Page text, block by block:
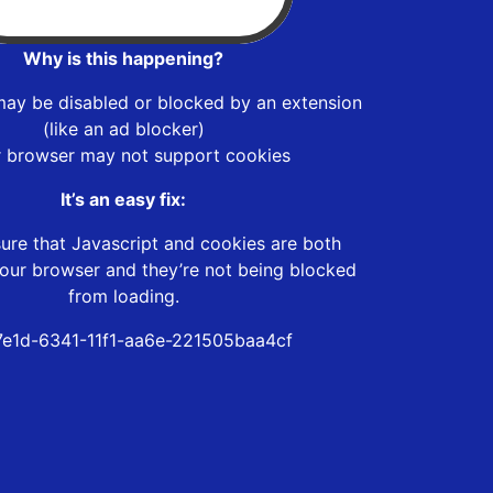
Why is this happening?
be disabled or blocked by an extension
(like an ad blocker)
browser may not support cookies
It’s an easy fix:
that Javascript and cookies are both
browser and they’re not being blocked
from loading.
6341-11f1-aa6e-221505baa4cf